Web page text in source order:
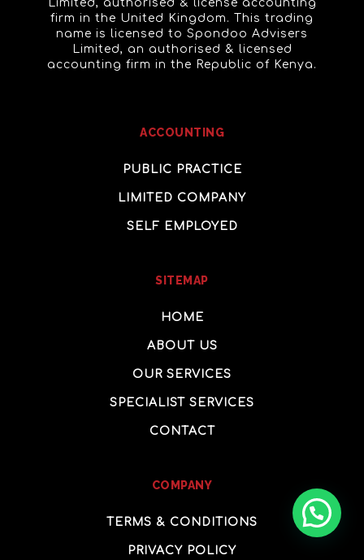
Limited, authorised & license accounting
firm in the United Kingdom. This trading
name is licensed to Spondoo Advisers
Limited, an authorised & licensed
accounting firm in the Republic of Kenya.
ACCOUNTING
PUBLIC PRACTICE
LIMITED COMPANY
SELF EMPLOYED
SITEMAP
HOME
ABOUT US
OUR SERVICES
SPECIALIST SERVICES
CONTACT
COMPANY
TERMS & CONDITIONS
PRIVACY POLICY
How, can we help?